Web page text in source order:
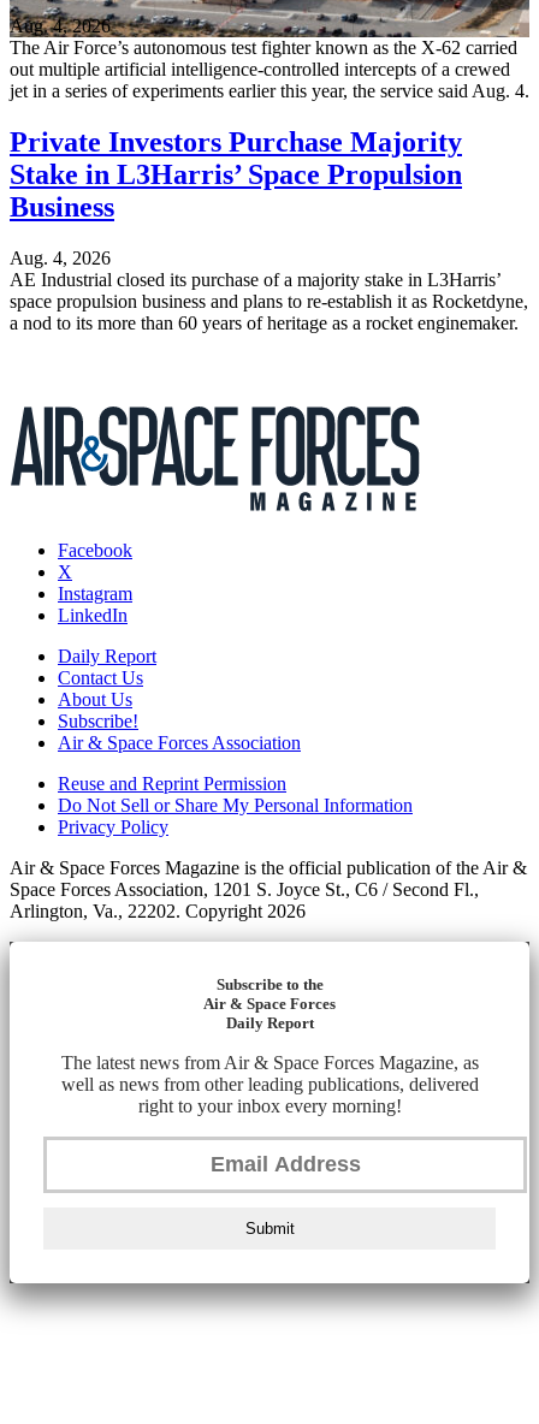
Aug. 4, 2026
The Air Force’s autonomous test fighter known as the X-62 carried
out multiple artificial intelligence-controlled intercepts of a crewed
jet in a series of experiments earlier this year, the service said Aug. 4.
Private Investors Purchase Majority
Stake in L3Harris’ Space Propulsion
Business
Aug. 4, 2026
AE Industrial closed its purchase of a majority stake in L3Harris’
space propulsion business and plans to re-establish it as Rocketdyne,
a nod to its more than 60 years of heritage as a rocket enginemaker.
Facebook
X
Instagram
LinkedIn
Daily Report
Contact Us
About Us
Subscribe!
Air & Space Forces Association
Reuse and Reprint Permission
Do Not Sell or Share My Personal Information
Privacy Policy
Air & Space Forces Magazine is the official publication of the Air &
Space Forces Association, 1201 S. Joyce St., C6 / Second Fl.,
Arlington, Va., 22202. Copyright 2026
Subscribe to the
Air & Space Forces
Daily Report
The latest news from Air & Space Forces Magazine, as
well as news from other leading publications, delivered
right to your inbox every morning!
Submit